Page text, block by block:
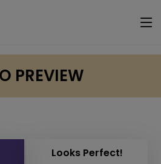
PREVIEW
Looks Perfect!